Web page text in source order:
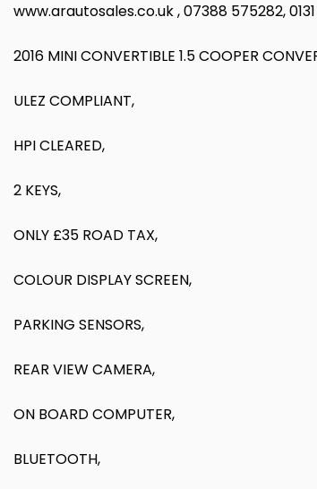
www.arautosales.co.uk , 07388 575282,
2016 MINI CONVERTIBLE 1.5 COOPER
ULEZ COMPLIANT,
HPI CLEARED,
2 KEYS,
ONLY £35 ROAD TAX,
COLOUR DISPLAY SCREEN,
PARKING SENSORS,
REAR VIEW CAMERA,
ON BOARD COMPUTER,
BLUETOOTH,